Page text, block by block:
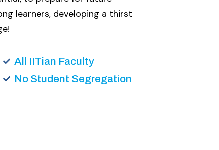
learners, developing a thirst
All IITian Faculty
No Student Segregation